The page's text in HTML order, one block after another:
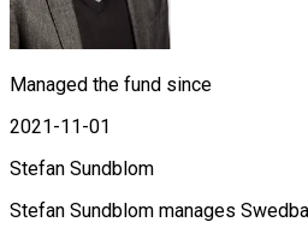
Managed the fund since
2021-11-01
Stefan Sundblom
Stefan Sundblom manages